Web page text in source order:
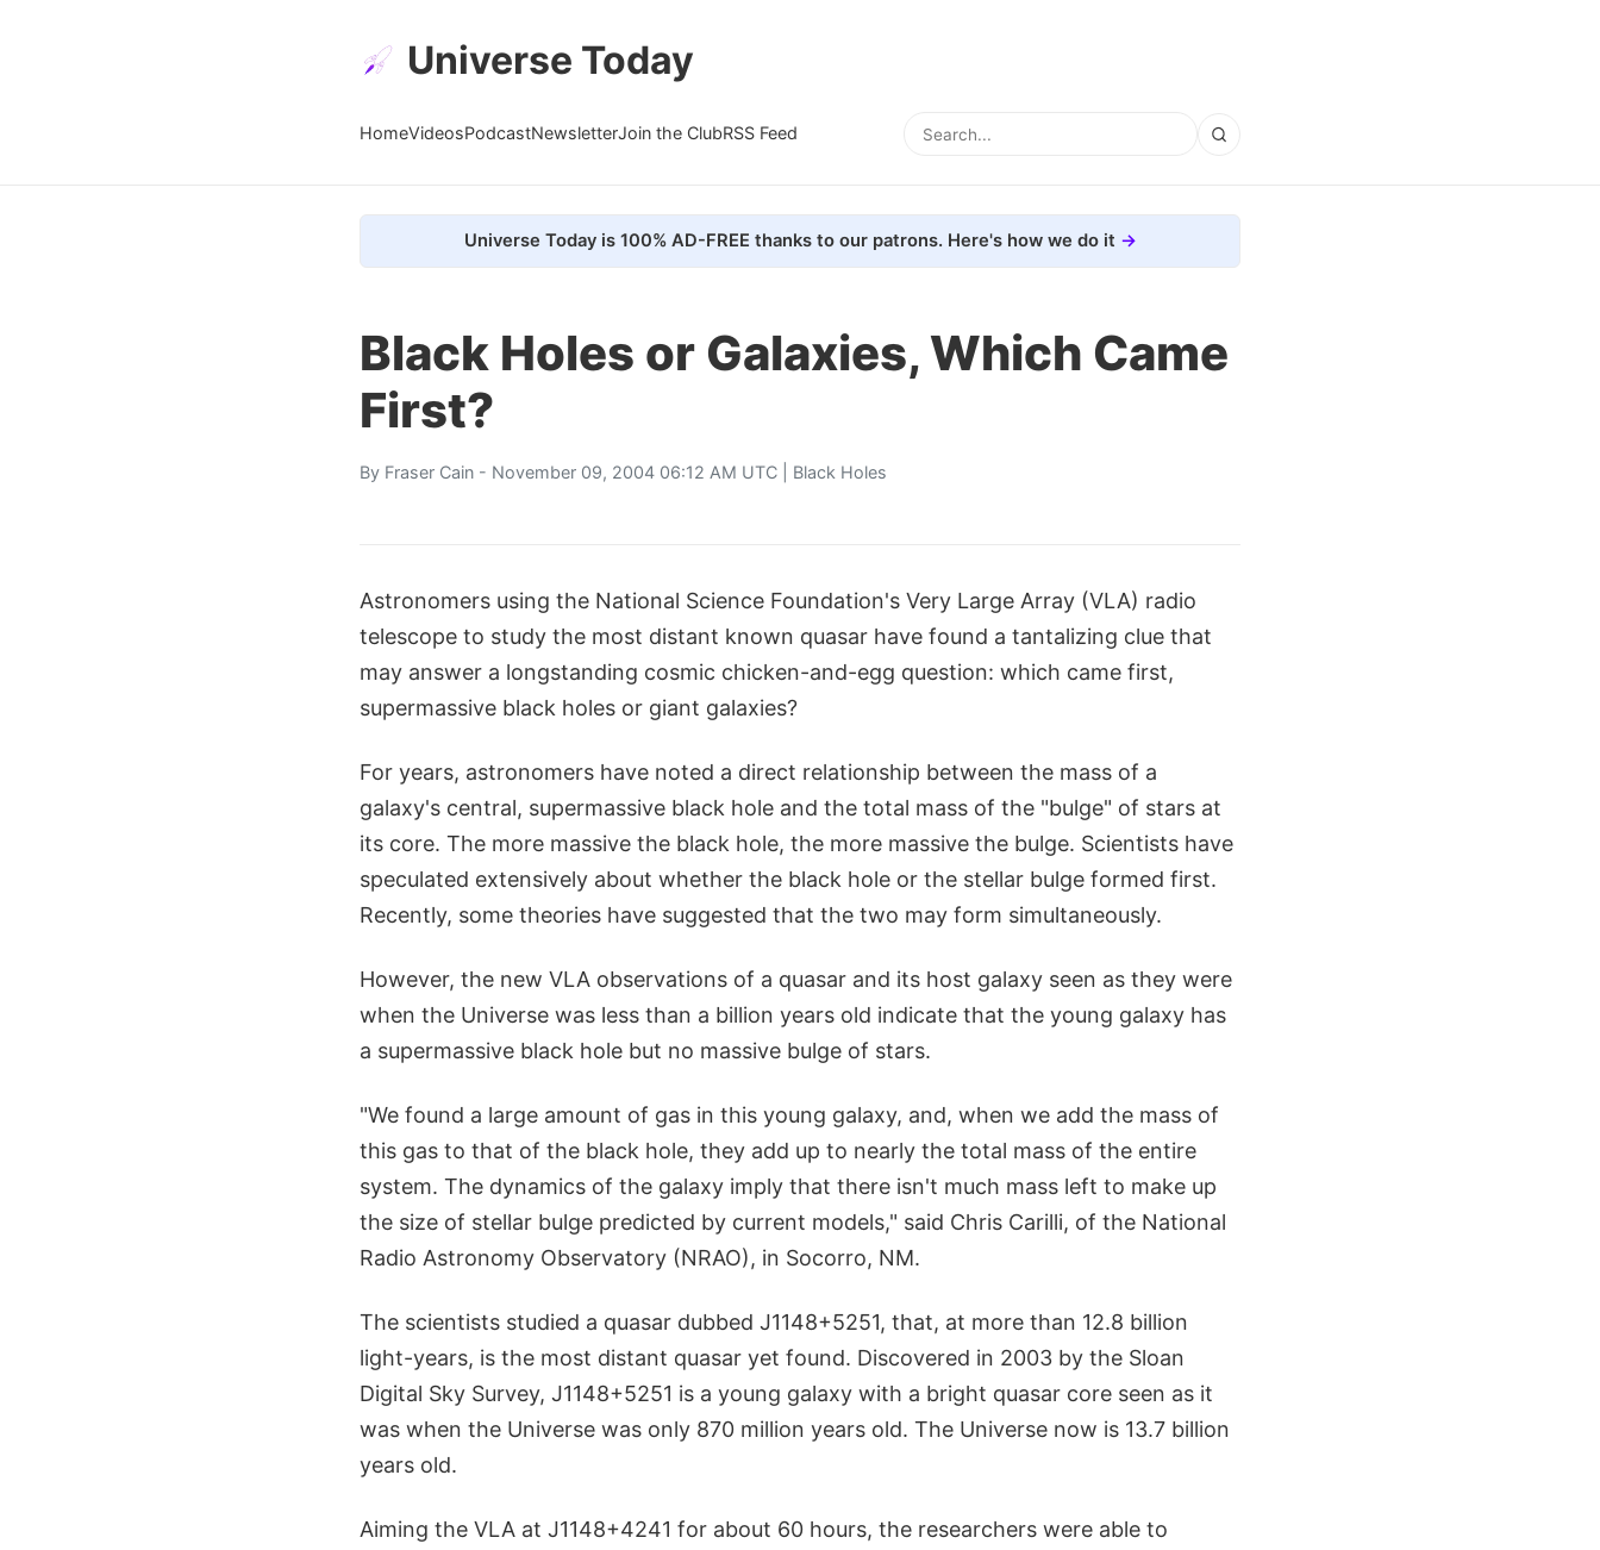
Universe Today
HomeVideosPodcastNewsletterJoin the ClubRSS Feed
Universe Today is 100% AD-FREE thanks to our patrons. Here's how we do it
Black Holes or Galaxies, Which Came
First?
By Fraser Cain - November 09, 2004 06:12 AM UTC | Black Holes
Astronomers using the National Science Foundation's Very Large Array (VLA) radio
telescope to study the most distant known quasar have found a tantalizing clue that
may answer a longstanding cosmic chicken-and-egg question: which came first,
supermassive black holes or giant galaxies?
For years, astronomers have noted a direct relationship between the mass of a
galaxy's central, supermassive black hole and the total mass of the "bulge" of stars at
its core. The more massive the black hole, the more massive the bulge. Scientists have
speculated extensively about whether the black hole or the stellar bulge formed first.
Recently, some theories have suggested that the two may form simultaneously.
However, the new VLA observations of a quasar and its host galaxy seen as they were
when the Universe was less than a billion years old indicate that the young galaxy has
a supermassive black hole but no massive bulge of stars.
"We found a large amount of gas in this young galaxy, and, when we add the mass of
this gas to that of the black hole, they add up to nearly the total mass of the entire
system. The dynamics of the galaxy imply that there isn't much mass left to make up
the size of stellar bulge predicted by current models," said Chris Carilli, of the National
Radio Astronomy Observatory (NRAO), in Socorro, NM.
The scientists studied a quasar dubbed J1148+5251, that, at more than 12.8 billion
light-years, is the most distant quasar yet found. Discovered in 2003 by the Sloan
Digital Sky Survey, J1148+5251 is a young galaxy with a bright quasar core seen as it
was when the Universe was only 870 million years old. The Universe now is 13.7 billion
years old.
Aiming the VLA at J1148+4241 for about 60 hours, the researchers were able to